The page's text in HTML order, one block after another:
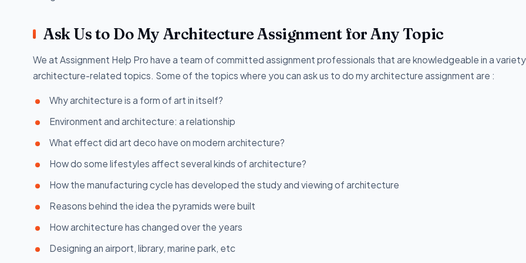
Ask Us to Do My Architecture Assignment for Any Topic
We at Assignment Help Pro have a team of committed assignment professionals that are knowledgeable in a
architecture-related topics. Some of the topics where you can ask us to do my architecture assignment are :
Why architecture is a form of art in itself?
Environment and architecture: a relationship
What effect did art deco have on modern architecture?
How do some lifestyles affect several kinds of architecture?
How the manufacturing cycle has developed the study and viewing of architecture
Reasons behind the idea the pyramids were built
How architecture has changed over the years
Designing an airport, library, marine park, etc